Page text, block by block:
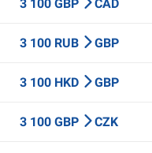
3 100 GBP CAD
3 100 RUB GBP
3 100 HKD GBP
3 100 GBP CZK